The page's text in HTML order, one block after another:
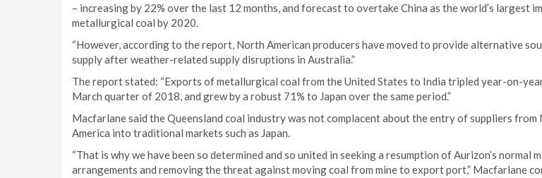
– increasing by 22% over the last 12 months, and forecast to overtake China as the world’s largest
metallurgical coal by 2020.
“However, according to the report, North American producers have moved to provide alternative
supply after weather-related supply disruptions in Australia.”
The report stated: “Exports of metallurgical coal from the United States to India tripled year-on-
March quarter of 2018, and grew by a robust 71% to Japan over the same period.”
Macfarlane said the Queensland coal industry was not complacent about the entry of suppliers from
America into traditional markets such as Japan.
“That is why we have been so determined and so united in seeking a resumption of Aurizon’s normal
arrangements and removing the threat against moving coal from mine to export port,” Macfarlane